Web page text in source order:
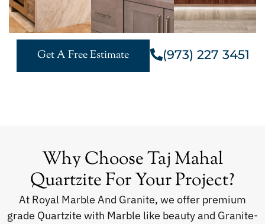
Get A Free Estimate (973) 227 3451
Why Choose Taj Mahal
Quartzite For Your Project?
At Royal Marble And Granite, we offer premium
grade Quartzite with Marble like beauty and Granite-